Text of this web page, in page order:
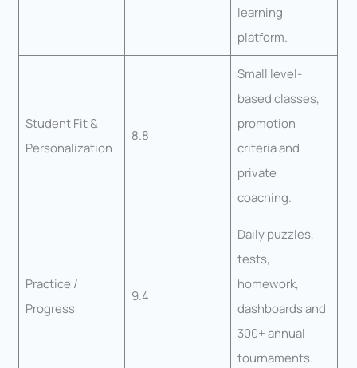
learning
platform.
Student Fit &
Personalization
8.8
Small level-
based classes,
promotion
criteria and
private
coaching.
Practice /
Progress
9.4
Daily puzzles,
tests,
homework,
dashboards and
300+ annual
tournaments.